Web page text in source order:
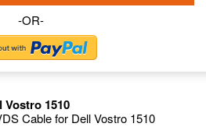
-OR-
Vostro 1510
Cable for Dell Vostro 1510